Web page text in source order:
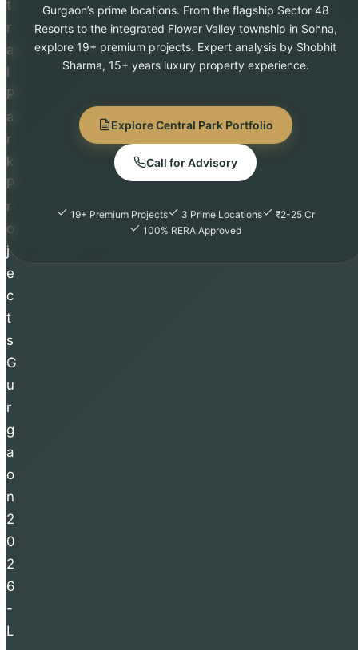
Gurgaon’s prime locations. From the flagship Sector 48
Resorts to the integrated Flower Valley township in Sohna,
explore 19+ premium projects. Expert analysis by Shobhit
Sharma, 15+ years luxury property experience.
Explore Central Park Portfolio
Call for Advisory
19+ Premium Projects 3 Prime Locations
₹2-25 Cr
100% RERA Approved